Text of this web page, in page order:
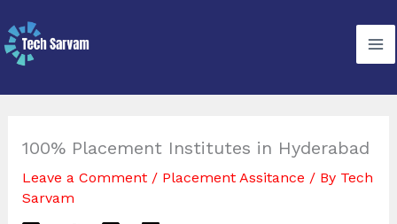
to
content
100% Placement Institutes in Hyderabad
Leave a Comment / Placement Assitance / By Tech
Sarvam